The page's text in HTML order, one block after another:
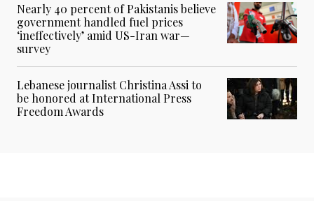
Nearly 40 percent of Pakistanis believe
government handled fuel prices
‘ineffectively’ amid US-Iran war—
survey
Lebanese journalist Christina Assi to
be honored at International Press
Freedom Awards